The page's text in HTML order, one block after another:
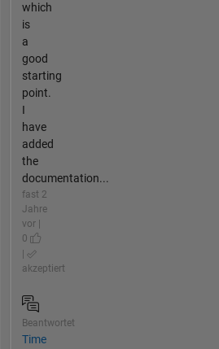
which
is
a
good
starting
point.
I
have
added
the
documentation...
fast 2
Jahre
vor |
0
akzeptiert
Beantwortet
Time